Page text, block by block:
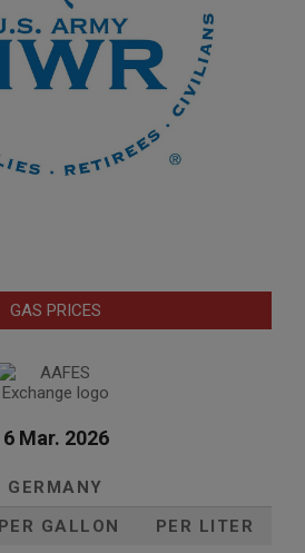
GAS PRICES
6 Mar. 2026
GERMANY
PER GALLON
PER LITER